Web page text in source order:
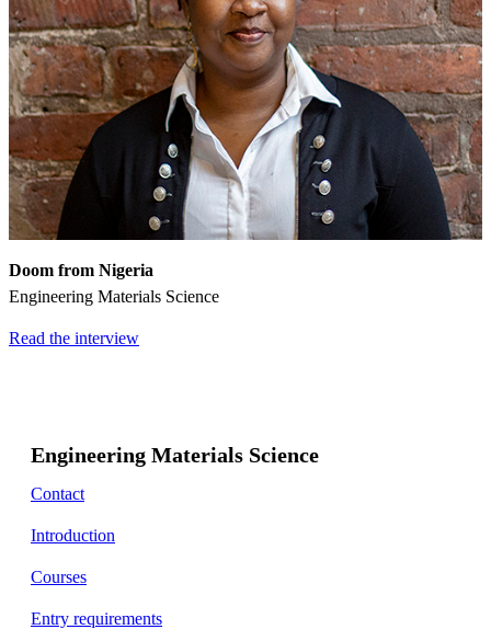
Doom from Nigeria
Engineering Materials Science
Read the interview
Engineering Materials Science
Contact
Introduction
Courses
Entry requirements